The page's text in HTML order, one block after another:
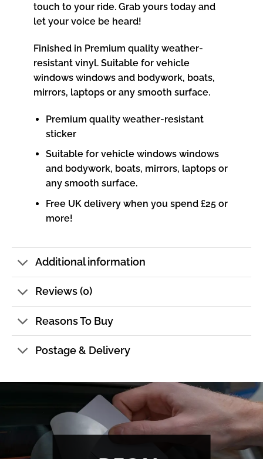
touch to your ride. Grab yours today and
let your voice be heard!
Finished in Premium quality weather-
resistant vinyl. Suitable for vehicle
windows windows and bodywork, boats,
mirrors, laptops or any smooth surface.
Premium quality weather-resistant
sticker
Suitable for vehicle windows windows
and bodywork, boats, mirrors, laptops or
any smooth surface.
Free UK delivery when you spend £25 or
more!
Additional information
Reviews (0)
Reasons To Buy
Postage & Delivery